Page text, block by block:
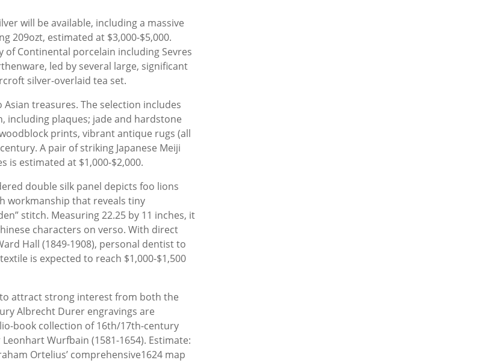
will be available, including a massive
209ozt, estimated at $3,000-$5,000.
Continental porcelain including Sevres
led by several large, significant
silver-overlaid tea set.
treasures. The selection includes
including plaques; jade and hardstone
prints, vibrant antique rugs (all
A pair of striking Japanese Meiji
is estimated at $1,000-$2,000.
double silk panel depicts foo lions
workmanship that reveals tiny
stitch. Measuring 22.25 by 11 inches, it
characters on verso. With direct
Hall (1849-1908), personal dentist to
is expected to reach $1,000-$1,500
attract strong interest from both the
Albrecht Durer engravings are
book collection of 16th/17th-century
Wurfbain (1581-1654). Estimate:
Ortelius’ comprehensive1624 map